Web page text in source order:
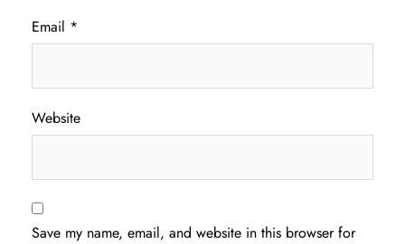
Email *
Website
Save my name, email, and website in this browser for